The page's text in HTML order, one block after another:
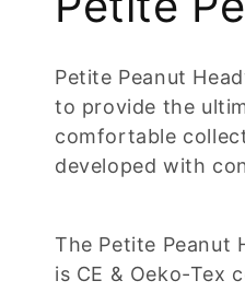
o
l
l
e
c
Petite Peanut
to provide the
comfortable
developed with
The Petite Peanut
is CE & Oeko-Tex